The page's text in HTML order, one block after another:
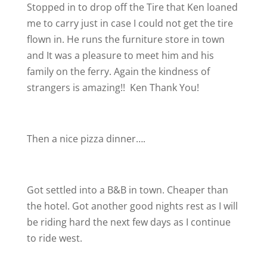
Stopped in to drop off the Tire that Ken loaned
me to carry just in case I could not get the tire
flown in. He runs the furniture store in town
and It was a pleasure to meet him and his
family on the ferry. Again the kindness of
strangers is amazing!! Ken Thank You!
Then a nice pizza dinner….
Got settled into a B&B in town. Cheaper than
the hotel. Got another good nights rest as I will
be riding hard the next few days as I continue
to ride west.